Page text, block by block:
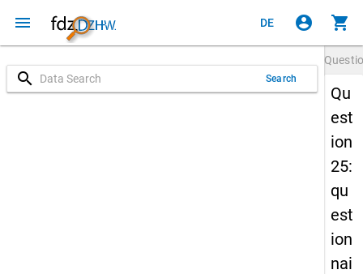
menu DE account_circle shopping_cart
search Search
Qu
est
ion
25:
qu
est
ion
nai